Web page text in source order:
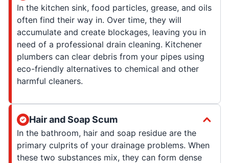
In the kitchen sink, food particles, grease, and oils
often find their way in. Over time, they will
accumulate and create blockages, leaving you in
need of a professional drain cleaning. Kitchener
plumbers can clear debris from your pipes using
eco-friendly alternatives to chemical and other
harmful cleaners.
Hair and Soap Scum
In the bathroom, hair and soap residue are the
primary culprits of your drainage problems. When
these two substances mix, they can form dense